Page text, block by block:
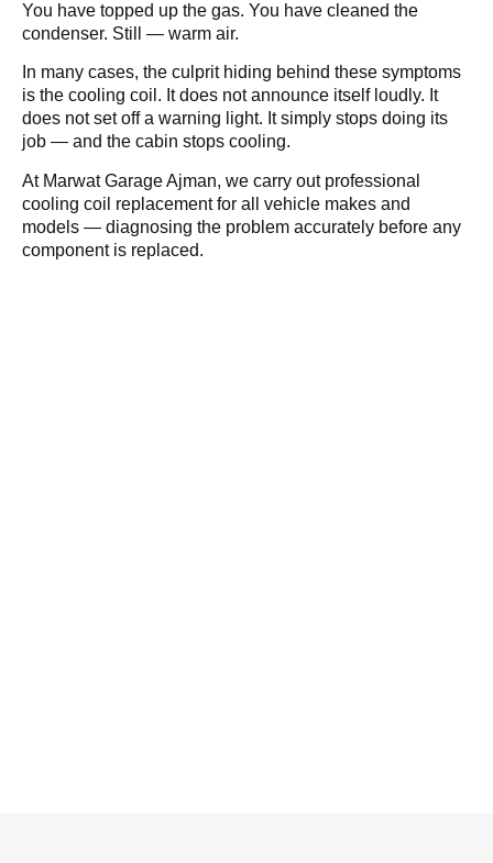
You have topped up the gas. You have cleaned the
condenser. Still — warm air.
In many cases, the culprit hiding behind these symptoms
is the cooling coil. It does not announce itself loudly. It
does not set off a warning light. It simply stops doing its
job — and the cabin stops cooling.
At Marwat Garage Ajman, we carry out professional
cooling coil replacement for all vehicle makes and
models — diagnosing the problem accurately before any
component is replaced.